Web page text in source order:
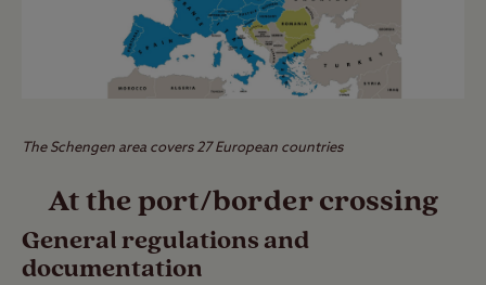
The Schengen area covers 27 European countries
At the port/border crossing
General regulations and
documentation